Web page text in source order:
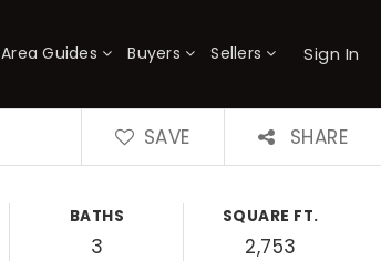
Area Guides Buyers Sellers Sign In
×
SAVE SHARE
BATHS
3
SQUARE FT.
2,753